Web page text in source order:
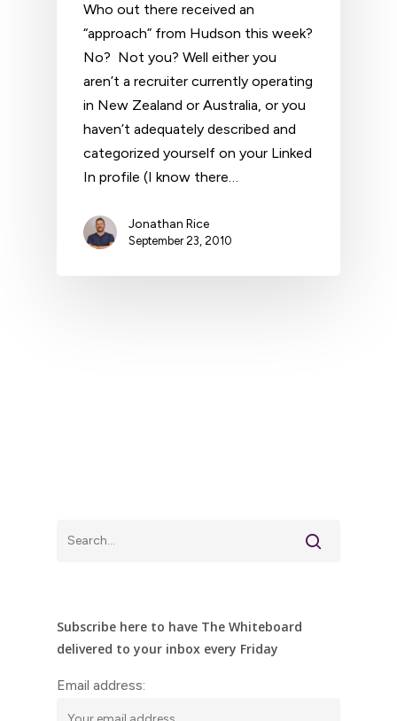
Who out there received an
“approach” from Hudson this week?
No? Not you? Well either you
aren’t a recruiter currently operating
in New Zealand or Australia, or you
haven’t adequately described and
categorized yourself on your Linked
In profile (I know there…
Jonathan Rice
September 23, 2010
Subscribe here to have The Whiteboard
delivered to your inbox every Friday
Email address: